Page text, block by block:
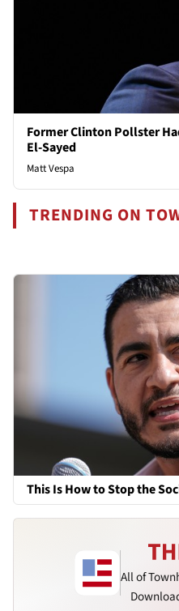
Former Clinton Pollster
El-Sayed
Matt Vespa
TRENDING ON
This Is How to Stop the
All of